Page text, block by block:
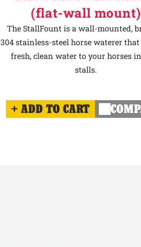
(flat-wall mount)
The StallFount is a wall-mounted,
304 stainless-steel horse waterer
fresh, clean water to your horses
stalls.
ADD TO CART